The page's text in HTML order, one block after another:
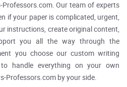
Our team of experts
if your paper is complicated, urgent,
instructions, create original content,
you all the way through the
you choose our custom writing
handle everything on your own
Professors.com by your side.